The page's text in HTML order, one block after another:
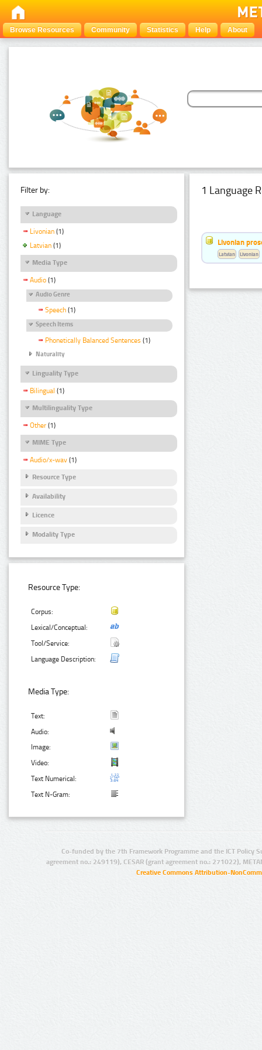
Browse Resources Community Statistics Help About
Filter by:
Language
Livonian (1)
Latvian (1)
Media Type
Audio (1)
Audio Genre
Speech (1)
Speech Items
Phonetically Balanced Sentences (1)
Naturality
Linguality Type
Bilingual (1)
Multilinguality Type
Other (1)
MIME Type
Audio/x-wav (1)
Resource Type
Availability
Licence
Modality Type
Resource Type:
Corpus:
Lexical/Conceptual:
Tool/Service:
Language Description:
Media Type:
Text:
Audio:
Image:
Video:
Text Numerical:
Text N-Gram:
1 Language
Livonian
Latvian Livonian
Co-funded by the 7th Framework Programme and the ICT Policy
agreement no.: 249119), CESAR (grant agreement no.: 271022),
Creative Commons Attribution-